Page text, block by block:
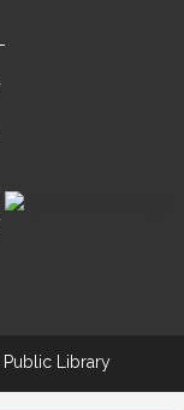
Library